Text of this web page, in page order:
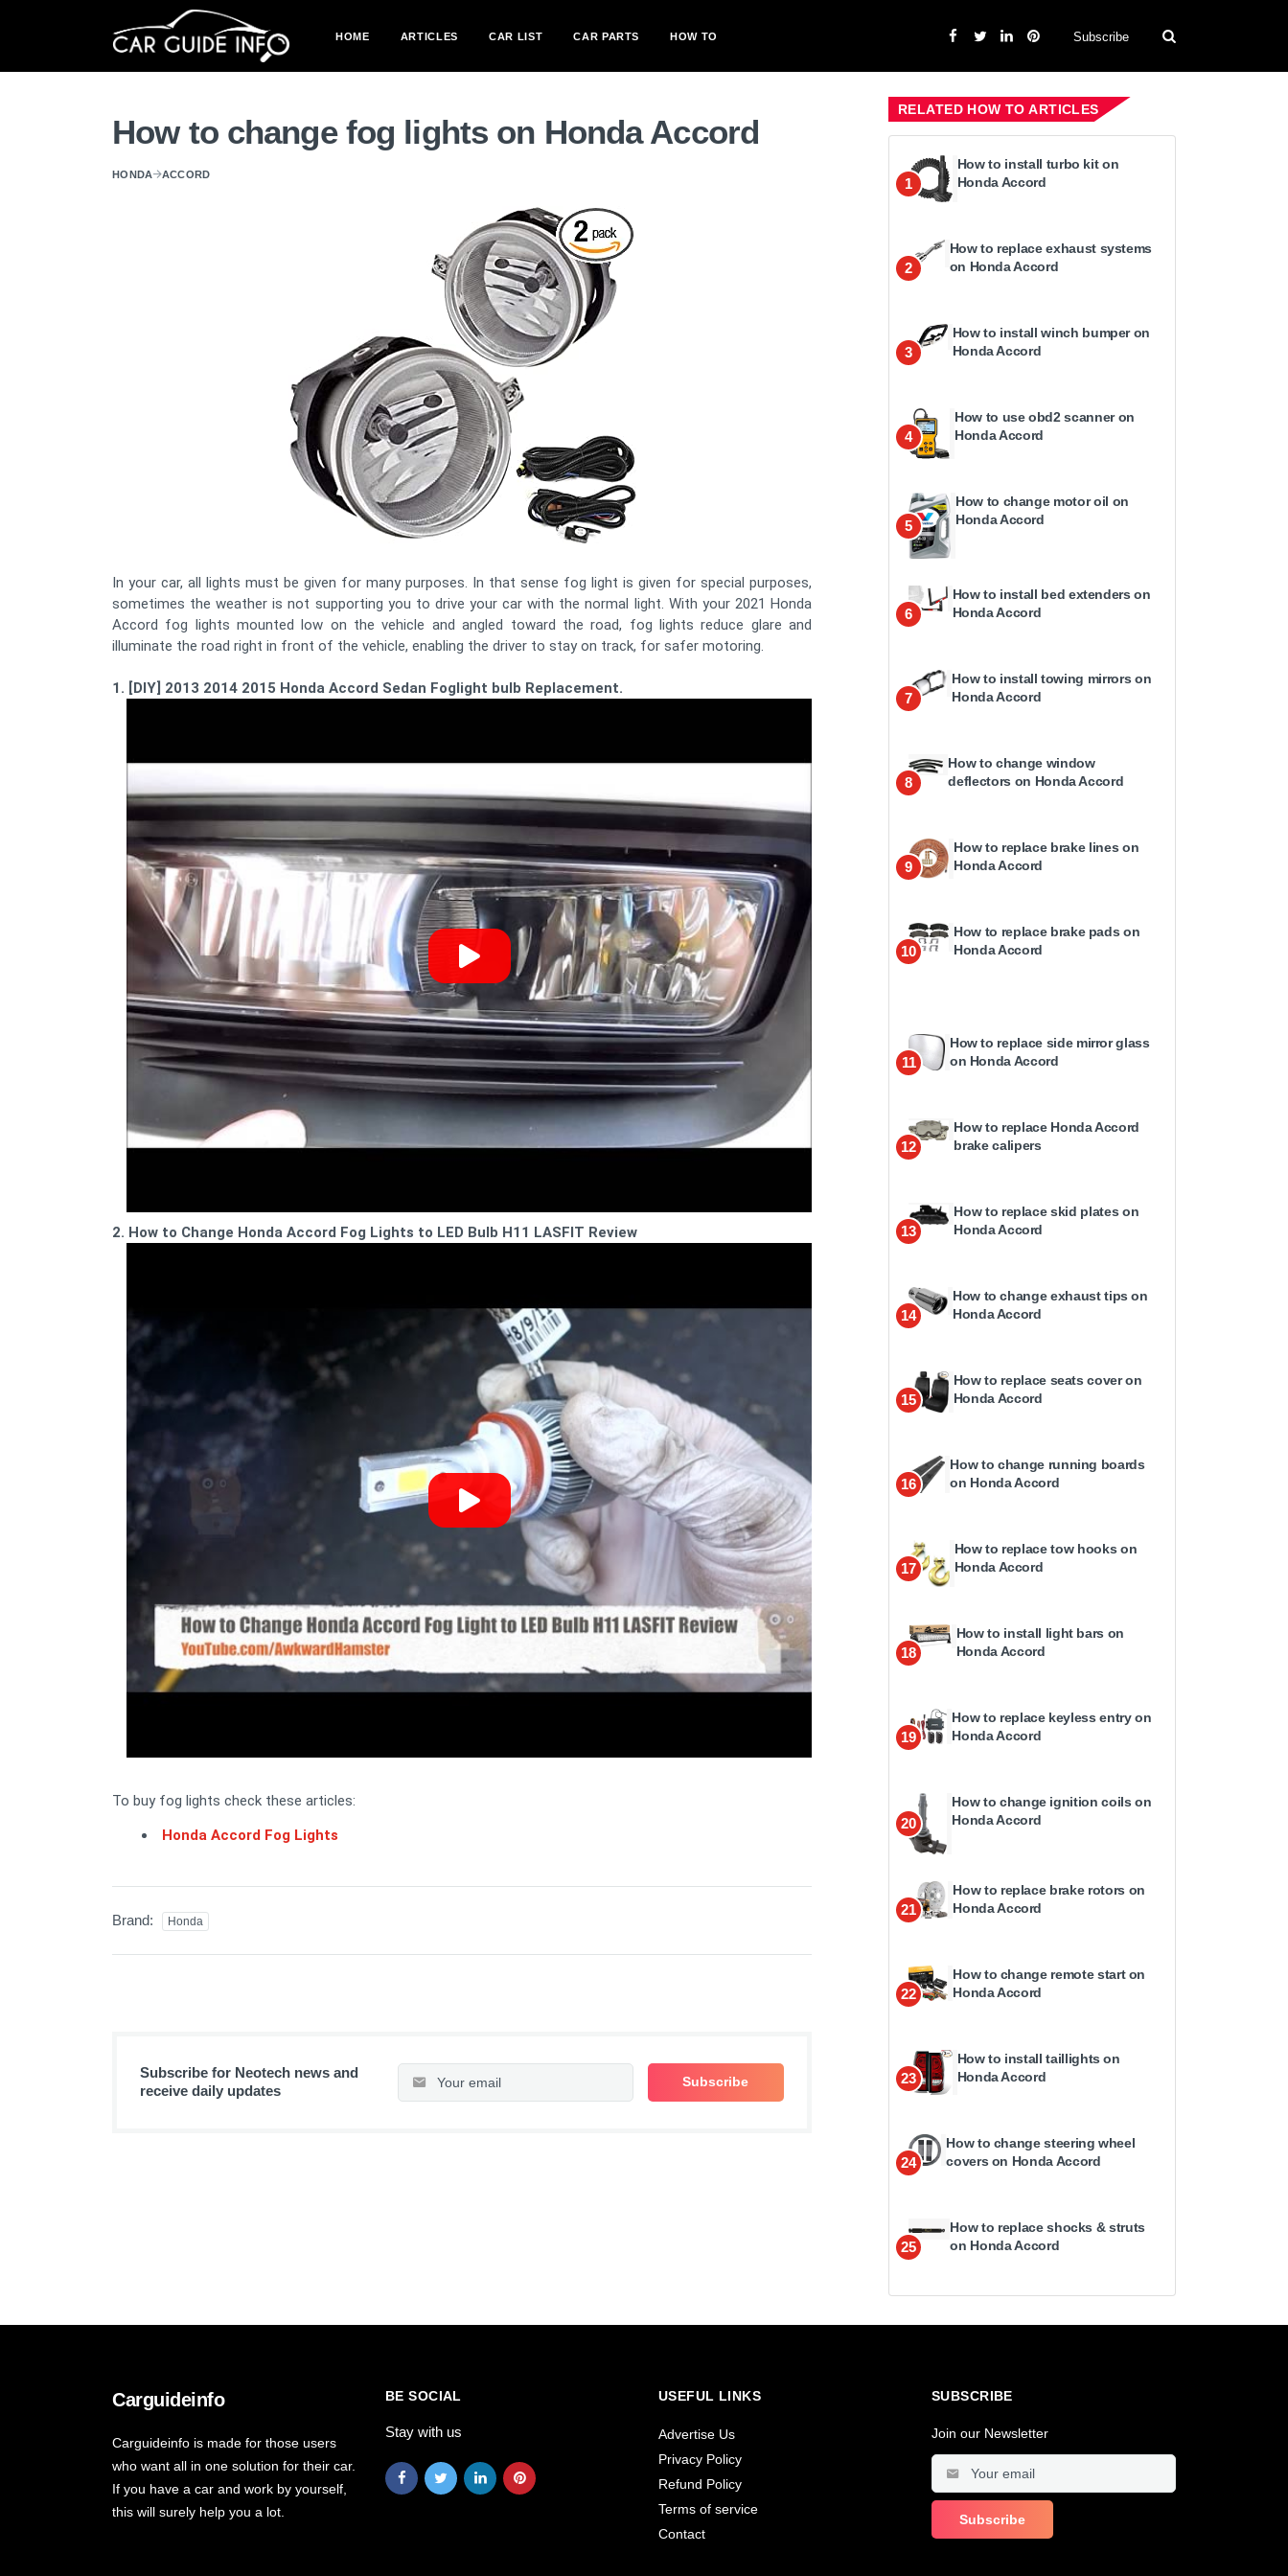
HOME ARTICLES CAR LIST CAR PARTS HOW TO Subscribe
How to change fog lights on Honda Accord
HONDA ACCORD
In your car, all lights must be given for many purposes. In that sense fog light is given for special purposes,
sometimes the weather is not supporting you to drive your car with the normal light. With your 2021 Honda
Accord fog lights mounted low on the vehicle and angled toward the road, fog lights reduce glare and
illuminate the road right in front of the vehicle, enabling the driver to stay on track, for safer motoring.
1. [DIY] 2013 2014 2015 Honda Accord Sedan Foglight bulb Replacement.
2. How to Change Honda Accord Fog Lights to LED Bulb H11 LASFIT Review
To buy fog lights check these articles:
Honda Accord Fog Lights
Brand: Honda
Subscribe for Neotech news and
receive daily updates
RELATED HOW TO ARTICLES
1
How to install turbo kit on
Honda Accord
2
How to replace exhaust systems
on Honda Accord
3
How to install winch bumper on
Honda Accord
4
How to use obd2 scanner on
Honda Accord
5
How to change motor oil on
Honda Accord
6
How to install bed extenders on
Honda Accord
7
How to install towing mirrors on
Honda Accord
8
How to change window
deflectors on Honda Accord
9
How to replace brake lines on
Honda Accord
10
How to replace brake pads on
Honda Accord
11
How to replace side mirror glass
on Honda Accord
12
How to replace Honda Accord
brake calipers
13
How to replace skid plates on
Honda Accord
14
How to change exhaust tips on
Honda Accord
15
How to replace seats cover on
Honda Accord
16
How to change running boards
on Honda Accord
17
How to replace tow hooks on
Honda Accord
18
How to install light bars on
Honda Accord
19
How to replace keyless entry on
Honda Accord
20
How to change ignition coils on
Honda Accord
21
How to replace brake rotors on
Honda Accord
22
How to change remote start on
Honda Accord
23
How to install taillights on
Honda Accord
24
How to change steering wheel
covers on Honda Accord
25
How to replace shocks & struts
on Honda Accord
Carguideinfo
Carguideinfo is made for those users
who want all in one solution for their car.
If you have a car and work by yourself,
this will surely help you a lot.
BE SOCIAL
Stay with us
USEFUL LINKS
Advertise Us
Privacy Policy
Refund Policy
Terms of service
Contact
SUBSCRIBE
Join our Newsletter